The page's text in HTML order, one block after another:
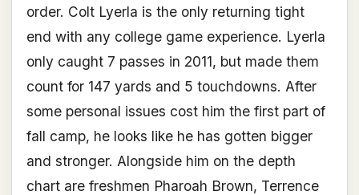
order. Colt Lyerla is the only returning tight
end with any college game experience. Lyerla
only caught 7 passes in 2011, but made them
count for 147 yards and 5 touchdowns. After
some personal issues cost him the first part of
fall camp, he looks like he has gotten bigger
and stronger. Alongside him on the depth
chart are freshmen Pharoah Brown, Terrence